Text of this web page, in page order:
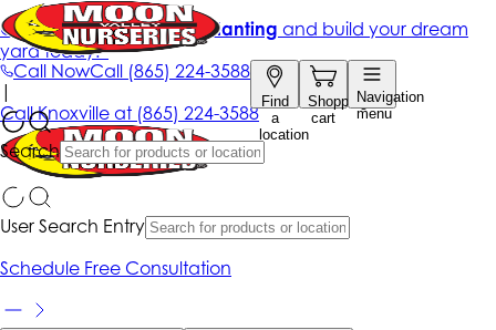
Call NowCall (865) 224-3588
Find
a
location
Shopping
cart
Navigation
menu
Search
Get up to 50% Off + free planting and build your dream
yard today!*
|
CallKnoxville at (865) 224-3588
User Search Entry
Schedule Free Consultation